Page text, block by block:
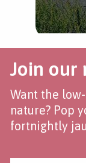
Join our
Want the
nature? Pop
fortnightly